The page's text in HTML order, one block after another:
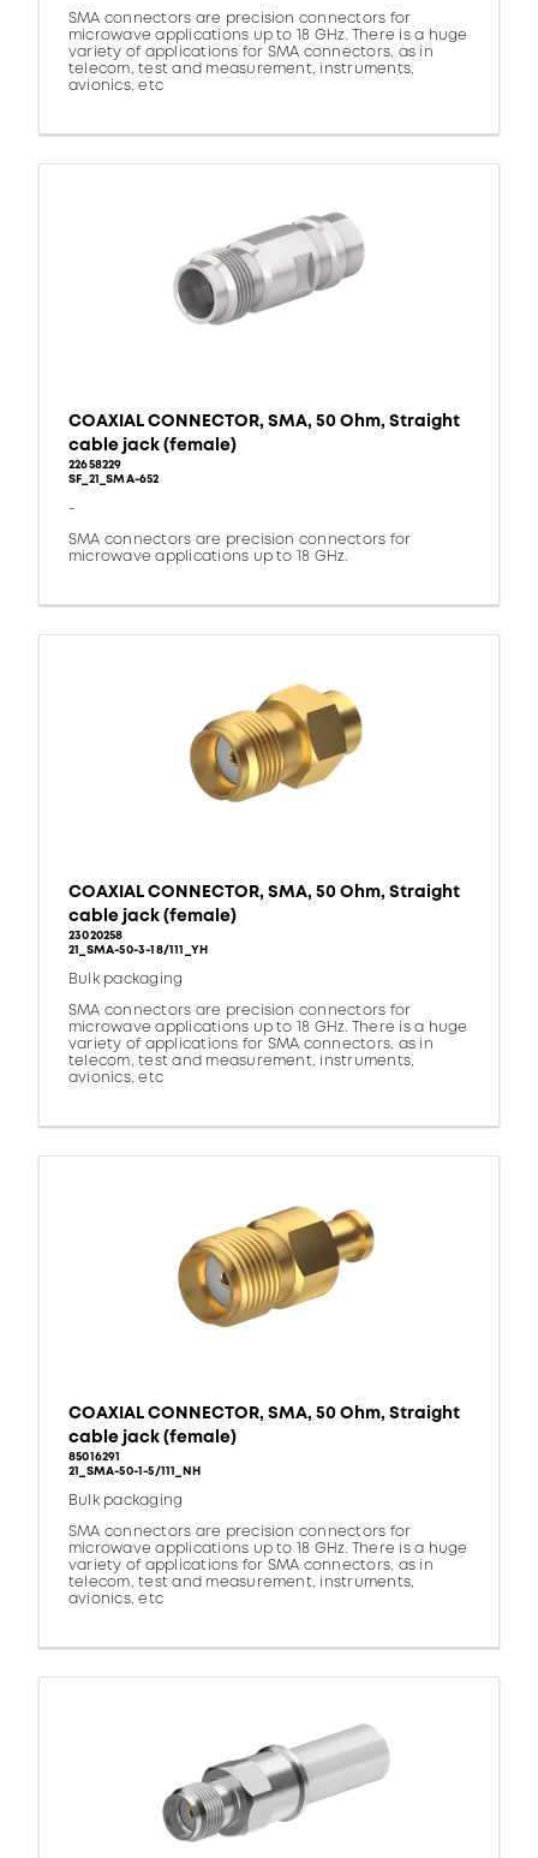
SMA connectors are precision connectors for
microwave applications up to 18 GHz. There is a huge
variety of applications for SMA connectors, as in
telecom, test and measurement, instruments,
avionics, etc
COAXIAL CONNECTOR, SMA, 50 Ohm, Straight
cable jack (female)
22658229
SF_21_SMA-652
-
SMA connectors are precision connectors for
microwave applications up to 18 GHz.
COAXIAL CONNECTOR, SMA, 50 Ohm, Straight
cable jack (female)
23020258
21_SMA-50-3-18/111_YH
Bulk packaging
SMA connectors are precision connectors for
microwave applications up to 18 GHz. There is a huge
variety of applications for SMA connectors, as in
telecom, test and measurement, instruments,
avionics, etc
COAXIAL CONNECTOR, SMA, 50 Ohm, Straight
cable jack (female)
85016291
21_SMA-50-1-5/111_NH
Bulk packaging
SMA connectors are precision connectors for
microwave applications up to 18 GHz. There is a huge
variety of applications for SMA connectors, as in
telecom, test and measurement, instruments,
avionics, etc